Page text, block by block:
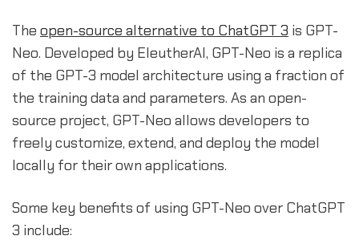
The open-source alternative to ChatGPT 3 is GPT-
Neo. Developed by EleutherAI, GPT-Neo is a replica
of the GPT-3 model architecture using a fraction of
the training data and parameters. As an open-
source project, GPT-Neo allows developers to
freely customize, extend, and deploy the model
locally for their own applications.
Some key benefits of using GPT-Neo over ChatGPT
3 include: